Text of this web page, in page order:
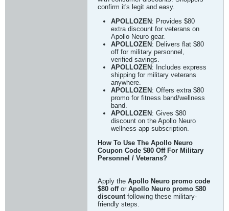
confirm it's legit and easy.
APOLLOZEN : Provides $80
extra discount for veterans on
Apollo Neuro gear.
APOLLOZEN : Delivers flat $80
off for military personnel,
verified savings.
APOLLOZEN : Includes express
shipping for military veterans
anywhere.
APOLLOZEN : Offers extra $80
promo for fitness band/wellness
band.
APOLLOZEN : Gives $80
discount on the Apollo Neuro
wellness app subscription.
How To Use The Apollo Neuro
Coupon Code $80 Off For Military
Personnel / Veterans?
Apply the Apollo Neuro promo code
$80 offor Apollo Neuro promo $80
discountfollowing these military-
friendly steps.